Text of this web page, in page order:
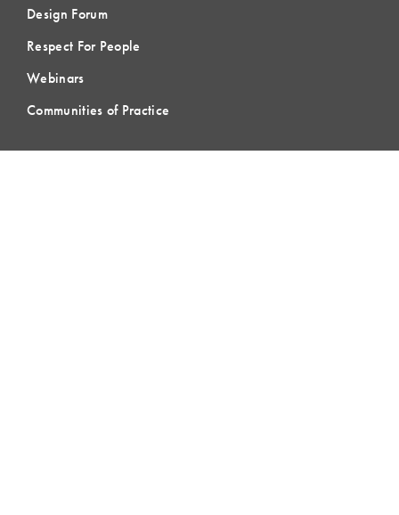
Design Forum
Respect For People
Webinars
Communities of Practice